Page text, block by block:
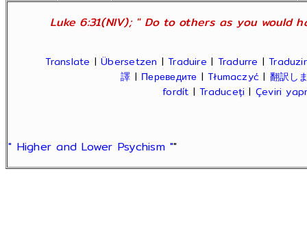
Luke 6:31(NIV); " Do to others as you would
Translate |Übersetzen |Traduire | Tradurre |Traduzir
譯 | Переведите |Tłumaczyć | 翻訳し
fordít |Traduceți | Çeviri
" Higher and Lower Psychism ""